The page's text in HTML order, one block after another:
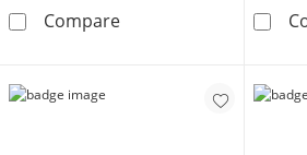
Compare6.6mm Filigree Band in